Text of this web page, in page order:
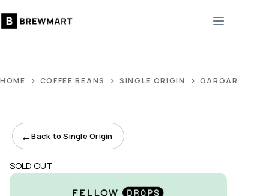
to
HOME COFFEE BEANS SINGLE ORIGIN GARGARI
←Back to Single Origin
SOLD OUT